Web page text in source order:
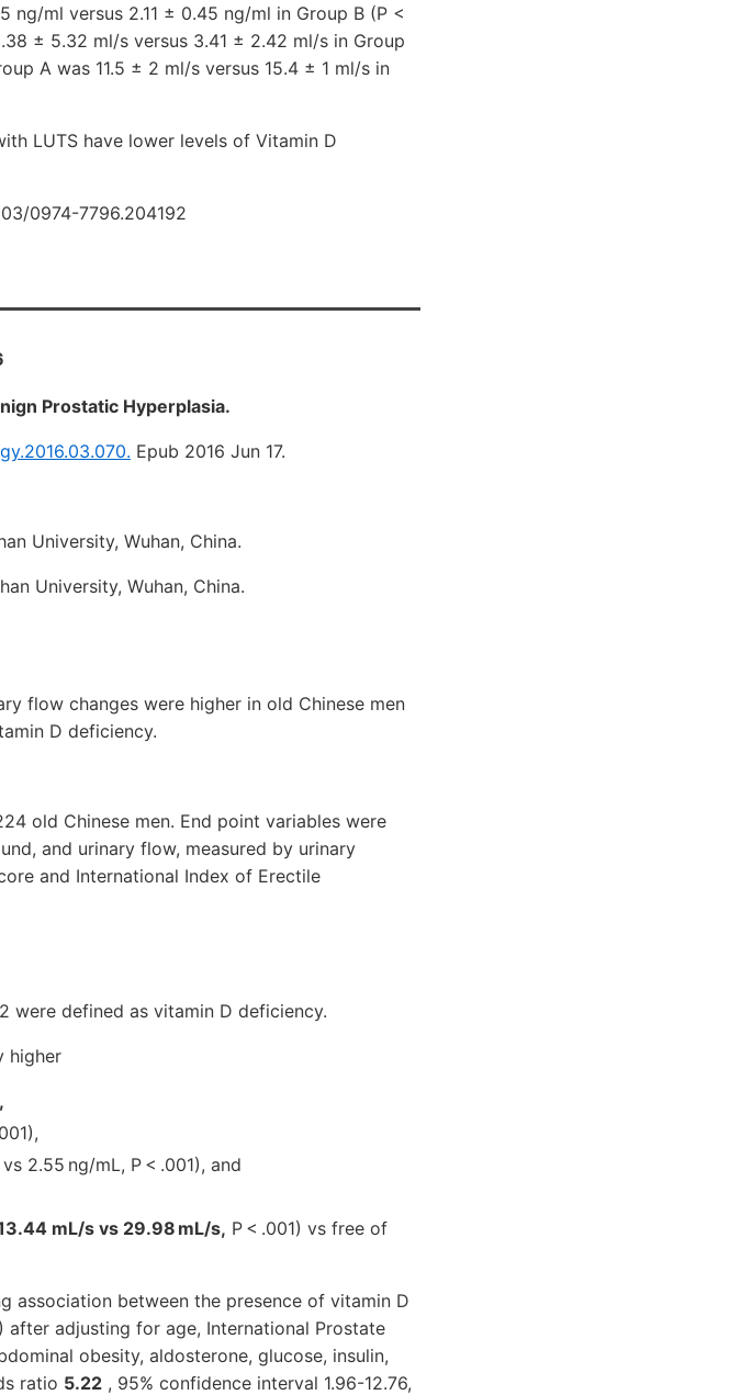
ng/ml versus 2.11 ± 0.45 ng/ml in Group B (P <
± 5.32 ml/s versus 3.41 ± 2.42 ml/s in Group
A was 11.5 ± 2 ml/s versus 15.4 ± 1 ml/s in
LUTS have lower levels of Vitamin D
0974-7796.204192
Prostatic Hyperplasia.
Epub 2016 Jun 17.
University, Wuhan, China.
University, Wuhan, China.
flow changes were higher in old Chinese men
D deficiency.
old Chinese men. End point variables were
and urinary flow, measured by urinary
and International Index of Erectile
were defined as vitamin D deficiency.
higher
2.55 ng/mL, P < .001), and
mL/s vs 29.98 mL/s, P < .001) vs free of
association between the presence of vitamin D
adjusting for age, International Prostate
obesity, aldosterone, glucose, insulin,
ratio 5.22 , 95% confidence interval 1.96-12.76,